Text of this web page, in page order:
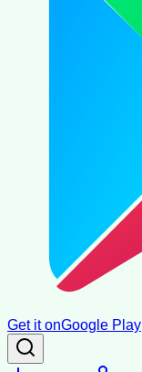
Get it onGoogle Play